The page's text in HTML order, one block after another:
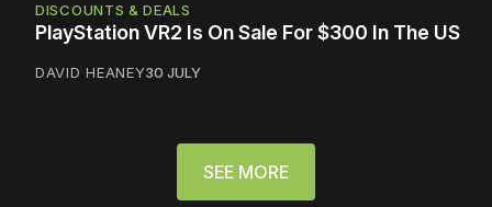
DISCOUNTS & DEALS
PlayStation VR2 Is On Sale For $300 In The US
DAVID HEANEY30 JULY
SEE MORE